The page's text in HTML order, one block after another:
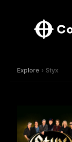
Explore › Styx